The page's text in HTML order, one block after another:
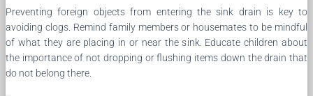
Preventing foreign objects from entering the sink drain is key to
avoiding clogs. Remind family members or housemates to be mindful
of what they are placing in or near the sink. Educate children about
the importance of not dropping or flushing items down the drain that
do not belong there.